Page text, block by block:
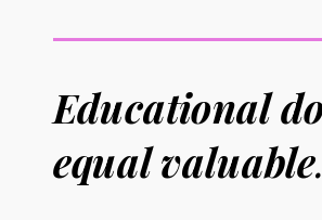
Educational
equal valuable